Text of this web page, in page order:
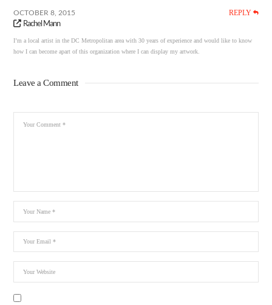
OCTOBER 8, 2015 REPLY
Rachel Mann
I’m a local artist in the DC Metropolitan area with 30 years of experience and would like to know
how I can become apart of this organization where I can display my artwork.
Leave a Comment